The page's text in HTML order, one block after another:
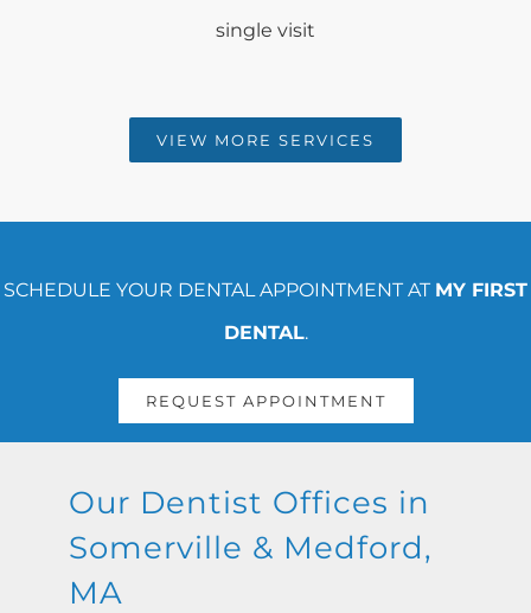
single visit
VIEW MORE SERVICES
SCHEDULE YOUR DENTAL APPOINTMENT AT MY FIRST
DENTAL.
REQUEST APPOINTMENT
Our Dentist Offices in
Somerville & Medford,
MA